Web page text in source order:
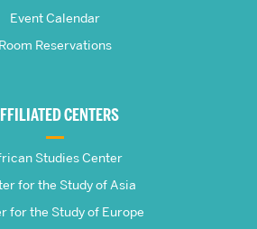
Event Calendar
Room Reservations
CENTERS
Studies Center
for the Study of Asia
for the Study of Europe